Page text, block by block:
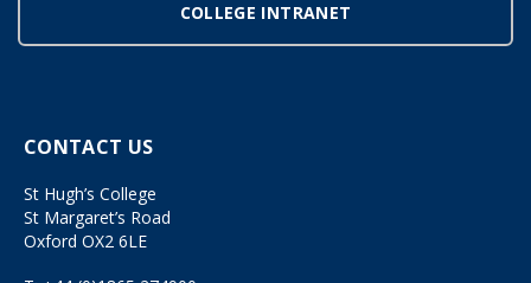
COLLEGE INTRANET
CONTACT US
St Hugh’s College
St Margaret’s Road
Oxford OX2 6LE